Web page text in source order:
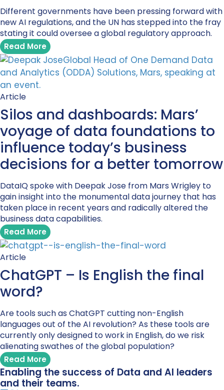
Different governments have been pressing forward with
new AI regulations, and the UN has stepped into the fray
stating it could oversee a global regulatory approach.
Read More
Article
Silos and dashboards: Mars’
voyage of data foundations to
influence today’s business
decisions for a better tomorrow
DataIQ spoke with Deepak Jose from Mars Wrigley to
gain insight into the monumental data journey that has
taken place in recent years and radically altered the
business data capabilities.
Read More
Article
ChatGPT – Is English the final
word?
Are tools such as ChatGPT cutting non-English
languages out of the AI revolution? As these tools are
currently only designed to work in English, do we risk
alienating swathes of the global population?
Read More
Enabling the success of Data and AI leaders
and their teams.